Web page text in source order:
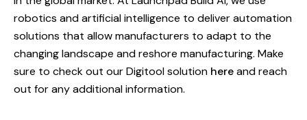
robotics and artificial intelligence to deliver automation
solutions that allow manufacturers to adapt to the
changing landscape and reshore manufacturing. Make
sure to check out our Digitool solution hereand reach
out for any additional information.